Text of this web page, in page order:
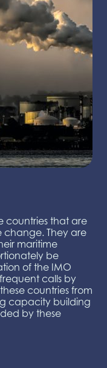
countries that are
They are
maritime
be
of the IMO
calls by
countries from
capacity building
by these